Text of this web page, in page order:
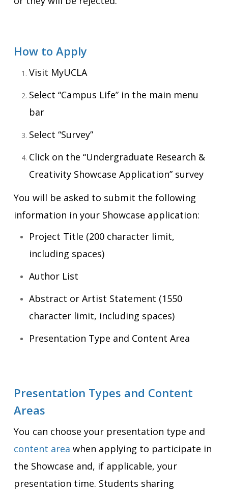
How to Apply
Visit MyUCLA
Select “Campus Life” in the main menu
bar
Select “Survey”
Click on the “Undergraduate Research &
Creativity Showcase Application” survey
You will be asked to submit the following
information in your Showcase application:
Project Title (200 character limit,
including spaces)
Author List
Abstract or Artist Statement (1550
character limit, including spaces)
Presentation Type and Content Area
Presentation Types and Content
Areas
You can choose your presentation type and
content area when applying to participate in
the Showcase and, if applicable, your
presentation time. Students sharing